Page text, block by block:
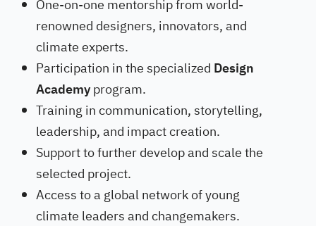
One-on-one mentorship from world-
renowned designers, innovators, and
climate experts.
Participation in the specialized Design
Academyprogram.
Training in communication, storytelling,
leadership, and impact creation.
Support to further develop and scale the
selected project.
Access to a global network of young
climate leaders and changemakers.